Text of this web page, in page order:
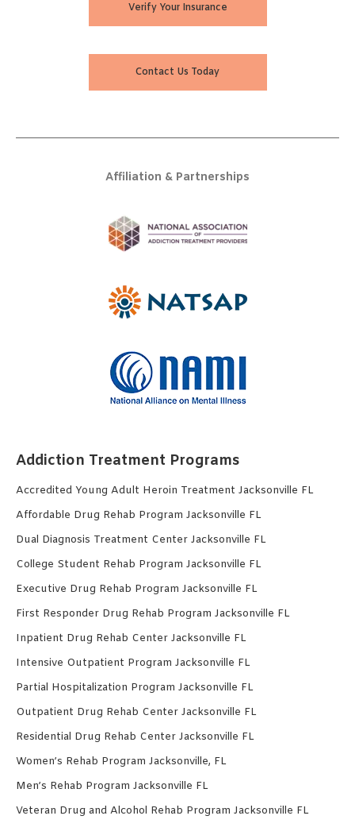
Verify Your Insurance
Contact Us Today
Affiliation & Partnerships
Addiction Treatment Programs
Accredited Young Adult Heroin Treatment Jacksonville FL
Affordable Drug Rehab Program Jacksonville FL
Dual Diagnosis Treatment Center Jacksonville FL
College Student Rehab Program Jacksonville FL
Executive Drug Rehab Program Jacksonville FL
First Responder Drug Rehab Program Jacksonville FL
Inpatient Drug Rehab Center Jacksonville FL
Intensive Outpatient Program Jacksonville FL
Partial Hospitalization Program Jacksonville FL
Outpatient Drug Rehab Center Jacksonville FL
Residential Drug Rehab Center Jacksonville FL
Women’s Rehab Program Jacksonville, FL
Men’s Rehab Program Jacksonville FL
Veteran Drug and Alcohol Rehab Program Jacksonville FL